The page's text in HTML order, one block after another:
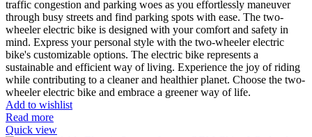
traffic congestion and parking woes as you effortlessly maneuver
through busy streets and find parking spots with ease. The two-
wheeler electric bike is designed with your comfort and safety in
mind. Express your personal style with the two-wheeler electric
bike's customizable options. The electric bike represents a
sustainable and efficient way of living. Experience the joy of riding
while contributing to a cleaner and healthier planet. Choose the two-
wheeler electric bike and embrace a greener way of life.
Add to wishlist
Read more
Quick view